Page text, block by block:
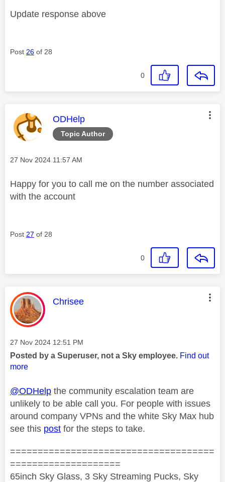
Update response above
Post 26 of 28
0
Topic Author
This message was authored by:
ODHelp
Message posted on
‎27 Nov 2024 11:57 AM
Happy for you to call me on the number associated
with the account
Post 27 of 28
0
This message was authored by:
Chrisee
Message posted on
‎27 Nov 2024 12:51 PM
Posted by a Superuser, not a Sky employee. Find out
more
@ODHelp the community escalation team are
unlikely to be able call you. For people with issues
around company VPNs and the white Sky Max hub
see this post for the steps to take.
=====================================
====================
65inch Sky Glass, 3 Sky Streaming Pucks, Sky